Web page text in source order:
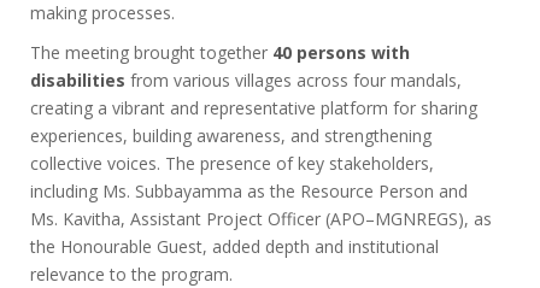
making processes.
The meeting brought together 40 persons with
disabilities from various villages across four mandals,
creating a vibrant and representative platform for sharing
experiences, building awareness, and strengthening
collective voices. The presence of key stakeholders,
including Ms. Subbayamma as the Resource Person and
Ms. Kavitha, Assistant Project Officer (APO–MGNREGS), as
the Honourable Guest, added depth and institutional
relevance to the program.